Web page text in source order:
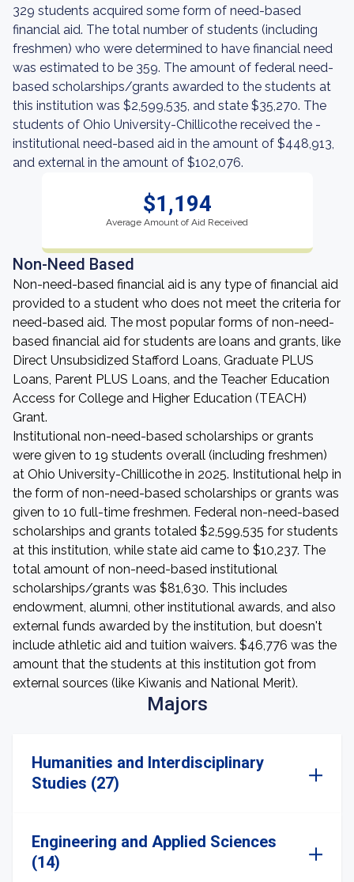
329 students acquired some form of need-based
financial aid. The total number of students (including
freshmen) who were determined to have financial need
was estimated to be 359. The amount of federal need-
based scholarships/grants awarded to the students at
this institution was $2,599,535, and state $35,270. The
students of Ohio University-Chillicothe received the -
institutional need-based aid in the amount of $448,913,
and external in the amount of $102,076.
$1,194
Average Amount of Aid Received
Non-Need Based
Non-need-based financial aid is any type of financial aid
provided to a student who does not meet the criteria for
need-based aid. The most popular forms of non-need-
based financial aid for students are loans and grants, like
Direct Unsubsidized Stafford Loans, Graduate PLUS
Loans, Parent PLUS Loans, and the Teacher Education
Access for College and Higher Education (TEACH)
Grant.
Institutional non-need-based scholarships or grants
were given to 19 students overall (including freshmen)
at Ohio University-Chillicothe in 2025. Institutional help in
the form of non-need-based scholarships or grants was
given to 10 full-time freshmen. Federal non-need-based
scholarships and grants totaled $2,599,535 for students
at this institution, while state aid came to $10,237. The
total amount of non-need-based institutional
scholarships/grants was $81,630. This includes
endowment, alumni, other institutional awards, and also
external funds awarded by the institution, but doesn't
include athletic aid and tuition waivers. $46,776 was the
amount that the students at this institution got from
external sources (like Kiwanis and National Merit).
Majors
Humanities and Interdisciplinary
Studies (27)
Engineering and Applied Sciences
(14)